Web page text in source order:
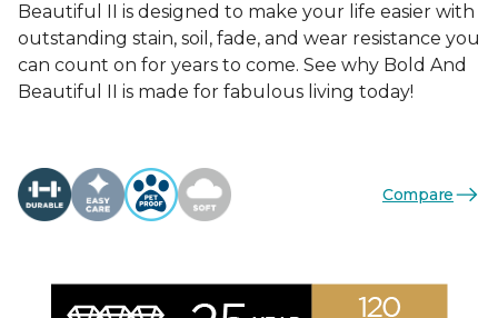
Beautiful II is designed to make your life easier with
outstanding stain, soil, fade, and wear resistance you
can count on for years to come. See why Bold And
Beautiful II is made for fabulous living today!
Compare